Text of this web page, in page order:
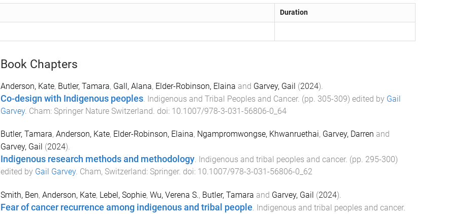
Duration
Book Chapters
Anderson, Kate, Butler, Tamara, Gall, Alana, Elder-Robinson, Elaina and Garvey, Gail (2024).
Co-design with Indigenous peoples. Indigenous and Tribal Peoples and Cancer. (pp. 305-309) edited by Gail
Garvey. Cham: Springer Nature Switzerland. doi: 10.1007/978-3-031-56806-0_64
Butler, Tamara, Anderson, Kate, Elder-Robinson, Elaina, Ngampromwongse, Khwanruethai, Garvey, Darren and
Garvey, Gail (2024).
Indigenous research methods and methodology. Indigenous and tribal peoples and cancer. (pp. 295-300)
edited by Gail Garvey. Cham, Switzerland: Springer. doi: 10.1007/978-3-031-56806-0_62
Smith, Ben, Anderson, Kate, Lebel, Sophie, Wu, Verena S., Butler, Tamara and Garvey, Gail (2024).
Fear of cancer recurrence among indigenous and tribal people Indigenous and tribal peoples and cancer.